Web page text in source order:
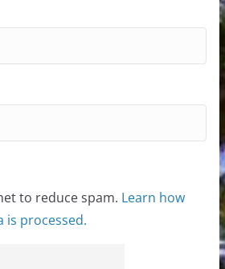
to reduce spam. Learn how
is processed.